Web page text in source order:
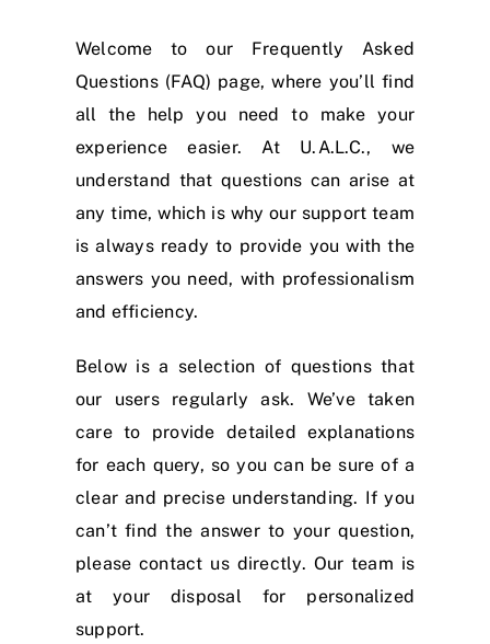
Welcome to our Frequently Asked
Questions (FAQ) page, where you’ll find
all the help you need to make your
experience easier. At U.A.L.C., we
understand that questions can arise at
any time, which is why our support team
is always ready to provide you with the
answers you need, with professionalism
and efficiency.
Below is a selection of questions that
our users regularly ask. We’ve taken
care to provide detailed explanations
for each query, so you can be sure of a
clear and precise understanding. If you
can’t find the answer to your question,
please contact us directly. Our team is
at your disposal for personalized
support.